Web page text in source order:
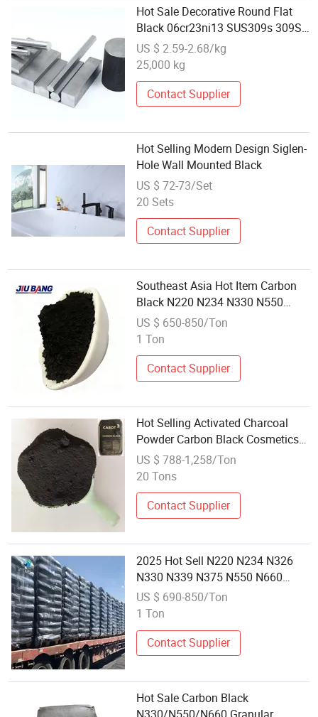
Hot Sale Decorative Round Flat
Black 06cr23ni13 SUS309s 309S
1.4833
US $ 2.59-2.68/kg
25,000 kg
Contact Supplier
Hot Selling Modern Design Siglen-
Hole Wall Mounted Black
US $ 72-73/Set
20 Sets
Contact Supplier
Southeast Asia Hot Item Carbon
Black N220 N234 N330 N550
N660 Local Best Seller
US $ 650-850/Ton
1 Ton
Contact Supplier
Hot Selling Activated Charcoal
Powder Carbon Black Cosmetics
Grade Vegetable Carbon Black
US $ 788-1,258/Ton
20 Tons
Contact Supplier
2025 Hot Sell N220 N234 N326
N330 N339 N375 N550 N660
N774 Carbon Black
US $ 690-850/Ton
1 Ton
Contact Supplier
Hot Sale Carbon Black